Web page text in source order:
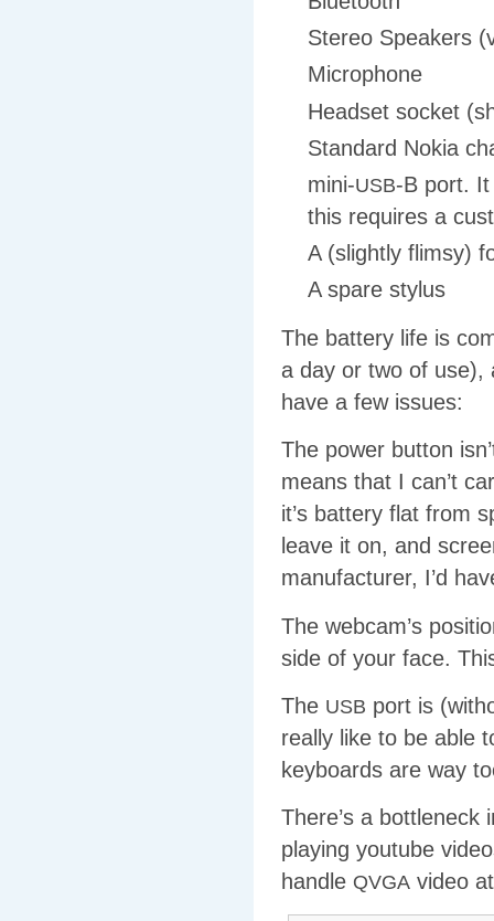
Stereo Speakers
Microphone
Headset socket
Standard Nokia
mini-USB-B port.
this requires a
A (slightly flimsy)
A spare stylus
The battery life is
a day or two of use),
have a few issues:
The power button
means that I can’t
it’s battery flat from
leave it on, and
manufacturer, I’d
The webcam’s
side of your face.
The USB port is
really like to be able
keyboards are way
There’s a
playing youtube
handle QVGA video